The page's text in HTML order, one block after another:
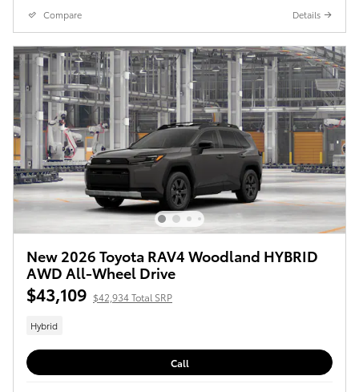
Compare Details
New 2026 Toyota RAV4 Woodland HYBRID
AWD All-Wheel Drive
$43,109 $42,934 Total SRP
Hybrid
Call